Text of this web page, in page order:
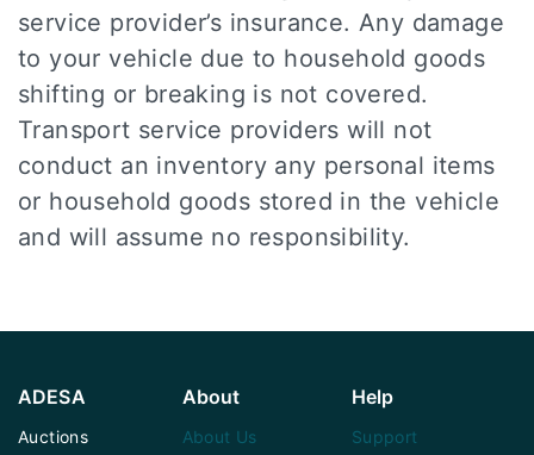
service provider’s insurance. Any damage
to your vehicle due to household goods
shifting or breaking is not covered.
Transport service providers will not
conduct an inventory any personal items
or household goods stored in the vehicle
and will assume no responsibility.
ADESA
Auctions
About
About Us
Help
Support